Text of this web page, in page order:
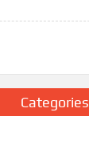
Categories